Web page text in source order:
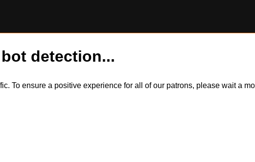
detection...
To ensure a positive experience for all of our patrons, please wait a